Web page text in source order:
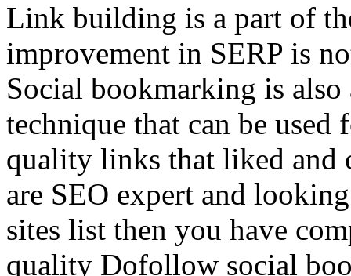
Link building is a part of
improvement in SERP is
Social bookmarking is
technique that can be
quality links that liked and
are SEO expert and
sites list then you have
quality Dofollow social